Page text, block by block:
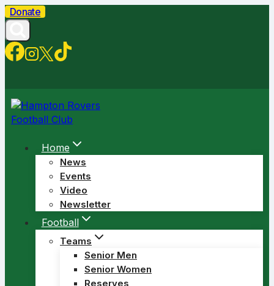
Skip
to
content
Donate
Home
News
Events
Video
Newsletter
Football
Teams
Senior Men
Senior Women
Reserves